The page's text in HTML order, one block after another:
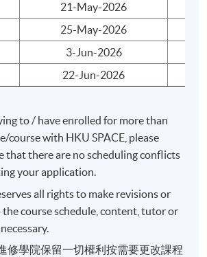
able to satisfy both the attendance
70%) and
assessment will be awarded within
HKUSPACE a "Certificate for
Course - Capital Markets and
2380-AC111A
21-May-2026
25-May-2026
3-Jun-2026
22-Jun-2026
to / have enrolled for more than
course with HKU SPACE, please
that there are no scheduling conflicts
your application.
all rights to make revisions or
course schedule, content, tutor or
修學院保留一切權利按需要更改課程